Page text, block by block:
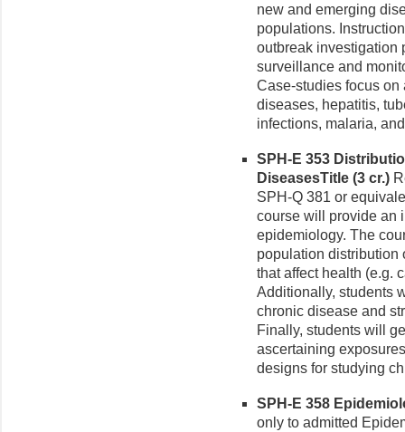
new and emerging
populations.
outbreak investigation
surveillance and
Case-studies focus on
diseases, hepatitis,
infections, malaria,
SPH-E 353
DiseasesTitle (3 cr.)
SPH-Q 381 or
course will provide an
epidemiology. The
population distribution
that affect health (e.g.
Additionally, students
chronic disease and
Finally, students will
ascertaining
designs for studying
SPH-E 358
only to admitted